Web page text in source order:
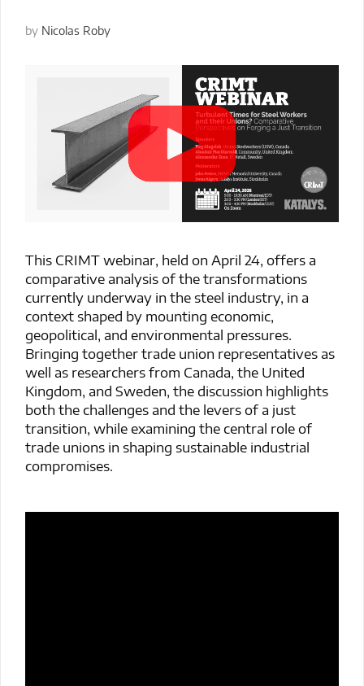
by Nicolas Roby
This CRIMT webinar, held on April 24, offers a
comparative analysis of the transformations
currently underway in the steel industry, in a
context shaped by mounting economic,
geopolitical, and environmental pressures.
Bringing together trade union representatives as
well as researchers from Canada, the United
Kingdom, and Sweden, the discussion highlights
both the challenges and the levers of a just
transition, while examining the central role of
trade unions in shaping sustainable industrial
compromises.